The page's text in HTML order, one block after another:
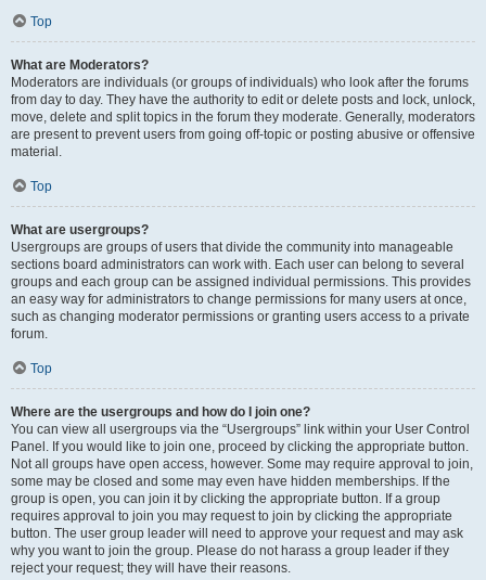
Top
What are Moderators?
Moderators are individuals (or groups of individuals) who look after the forums
from day to day. They have the authority to edit or delete posts and lock, unlock,
move, delete and split topics in the forum they moderate. Generally, moderators
are present to prevent users from going off-topic or posting abusive or offensive
material.
Top
What are usergroups?
Usergroups are groups of users that divide the community into manageable
sections board administrators can work with. Each user can belong to several
groups and each group can be assigned individual permissions. This provides
an easy way for administrators to change permissions for many users at once,
such as changing moderator permissions or granting users access to a private
forum.
Top
Where are the usergroups and how do I join one?
You can view all usergroups via the “Usergroups” link within your User Control
Panel. If you would like to join one, proceed by clicking the appropriate button.
Not all groups have open access, however. Some may require approval to join,
some may be closed and some may even have hidden memberships. If the
group is open, you can join it by clicking the appropriate button. If a group
requires approval to join you may request to join by clicking the appropriate
button. The user group leader will need to approve your request and may ask
why you want to join the group. Please do not harass a group leader if they
reject your request; they will have their reasons.